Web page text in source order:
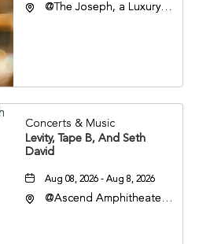
@The Joseph, a Luxury
37201
Concerts & Music
Levity, Tape B, And Seth
David
Aug 08, 2026 - Aug 8, 2026
@Ascend Amphitheater,